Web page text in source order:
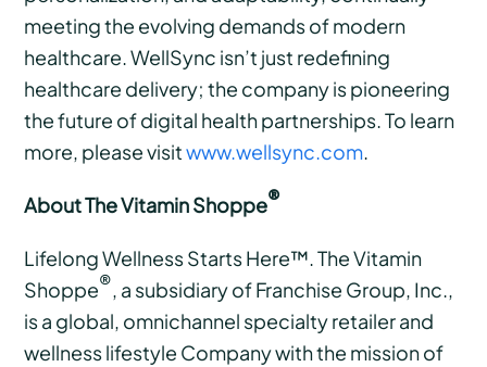
meeting the evolving demands of modern
healthcare. WellSync isn’t just redefining
healthcare delivery; the company is pioneering
the future of digital health partnerships. To learn
more, please visitwww.wellsync.com.
About The Vitamin Shoppe®
Lifelong Wellness Starts Here™. The Vitamin
Shoppe®, a subsidiary of Franchise Group, Inc.,
is a global, omnichannel specialty retailer and
wellness lifestyle Company with the mission of